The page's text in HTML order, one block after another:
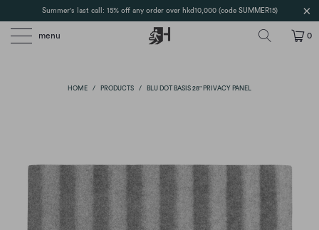
Summer's last call: 15% off any order over hkd10,000 (code SUMMER15)
menu 0
HOME / PRODUCTS / BLU DOT BASIS 28" PRIVACY PANEL